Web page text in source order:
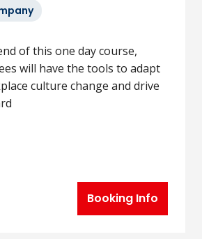
of this one day course,
will have the tools to adapt
culture change and drive
Booking Info